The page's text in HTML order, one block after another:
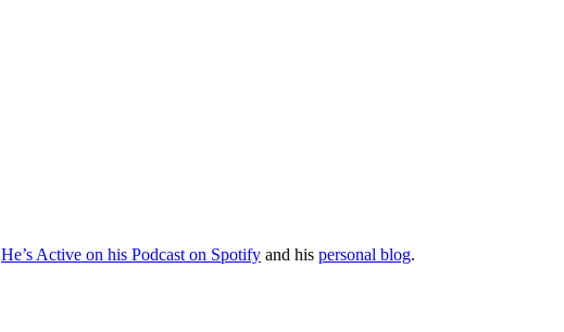
He’s Active on his Podcast on Spotify and his personal blog.